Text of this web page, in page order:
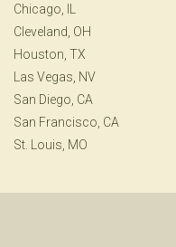
Chicago, IL
Cleveland, OH
Houston, TX
Las Vegas, NV
San Diego, CA
San Francisco, CA
St. Louis, MO